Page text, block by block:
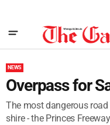
NEWS
Overpass for
The most dangerous
shire - the Princes